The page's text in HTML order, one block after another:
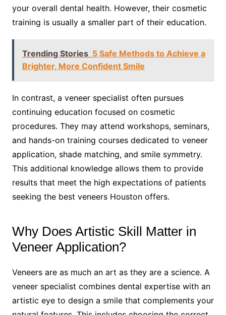
your overall dental health. However, their cosmetic
training is usually a smaller part of their education.
Trending Stories 5 Safe Methods to Achieve a
Brighter, More Confident Smile
In contrast, a veneer specialist often pursues
continuing education focused on cosmetic
procedures. They may attend workshops, seminars,
and hands-on training courses dedicated to veneer
application, shade matching, and smile symmetry.
This additional knowledge allows them to provide
results that meet the high expectations of patients
seeking the best veneers Houston offers.
Why Does Artistic Skill Matter in
Veneer Application?
Veneers are as much an art as they are a science. A
veneer specialist combines dental expertise with an
artistic eye to design a smile that complements your